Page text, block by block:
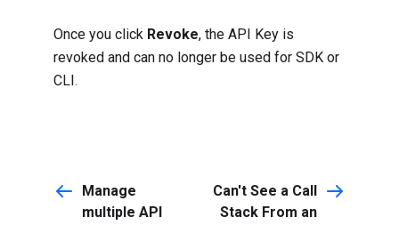
Once you click Revoke, the API Key is
revoked and can no longer be used for SDK or
CLI.
Manage
multiple API
Can't See a Call
Stack From an